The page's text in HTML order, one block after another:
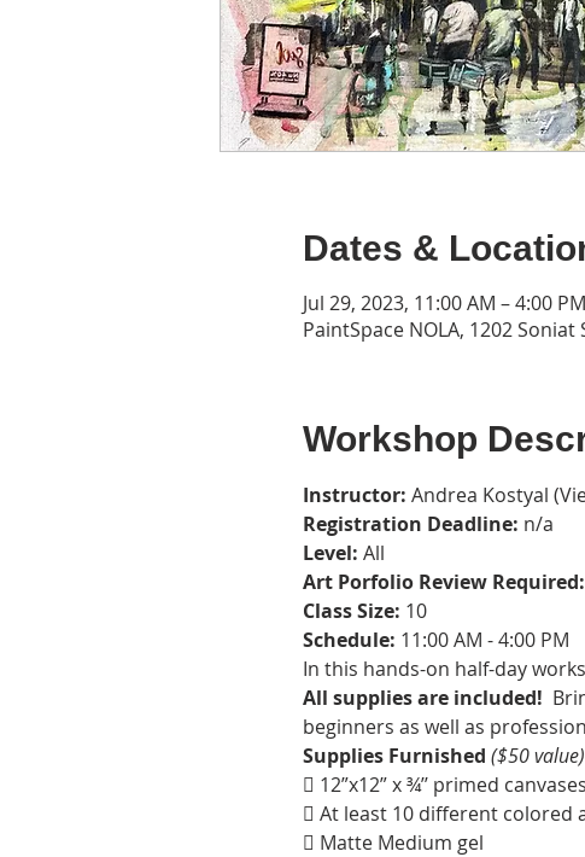
Dates &
Jul 29, 2023, 11:00 AM – 4:00 PM
PaintSpace NOLA, 1202 Soniat
Workshop
Instructor: Andrea Kostyal (
Registration Deadline: n/a
Level: All
Art Porfolio Review Required:
Class Size: 10
Schedule: 11:00 AM - 4:00 PM
In this hands-on half-day
All supplies are included!
beginners as well as
Supplies Furnished ($50 value)
 12”x12” x ¾’’ primed canvases
 At least 10 different colored
 Matte Medium gel